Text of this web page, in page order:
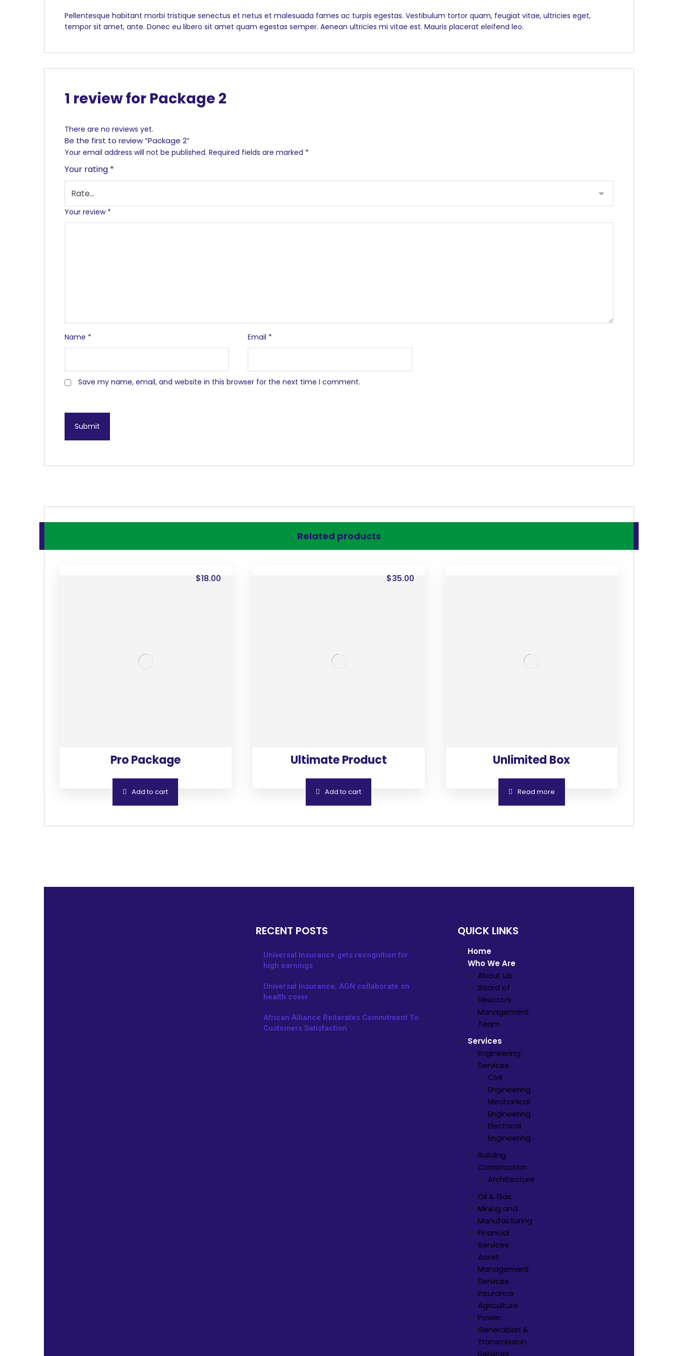
Pellentesque habitant morbi tristique senectus et netus et malesuada fames ac turpis egestas. Vestibulum tortor quam, feugiat vitae, ultricies eget,
tempor sit amet, ante. Donec eu libero sit amet quam egestas semper. Aenean ultricies mi vitae est. Mauris placerat eleifend leo.
1 review for Package 2
There are no reviews yet.
Be the first to review “Package 2”
Your email address will not be published. Required fields are marked *
Your rating *
Your review *
Name * Email *
Save my name, email, and website in this browser for the next time I comment.
Related products
Pro Package
$18.00
Add to cart
Ultimate Product
$35.00
Add to cart
Unlimited Box
Read more
RECENT POSTS
Universal Insurance gets recognition for
high earnings
Universal Insurance, AGN collaborate on
health cover
African Alliance Reiterates Commitment To
Customers Satisfaction
QUICK LINKS
Home
Who We Are
About Us
Board of
Directors
Management
Team
Services
Engineering
Services
Civil
Engineering
Mechanical
Engineering
Electrical
Engineering
Building
Construction
Architecture
Oil & Gas
Mining and
Manufacturing
Financial
Services
Asset
Management
Services
Insurance
Agriculture
Power
Generation &
Transmission
Services